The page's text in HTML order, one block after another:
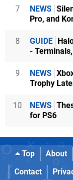
7 NEWS
Pro, and
8 GUIDE
-
9 NEWS
Trophy
10 NEWS
for PS6
Top About
Contact